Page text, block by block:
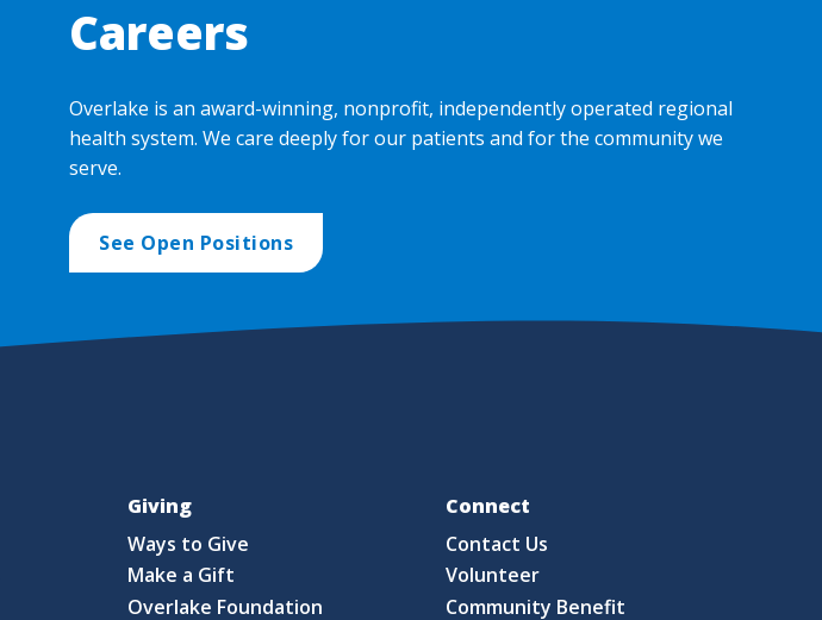
Careers
Overlake is an award-winning, nonprofit, independently operated regional
health system. We care deeply for our patients and for the community we
serve.
See Open Positions
Giving
Ways to Give
Make a Gift
Overlake Foundation
Connect
Contact Us
Volunteer
Community Benefit